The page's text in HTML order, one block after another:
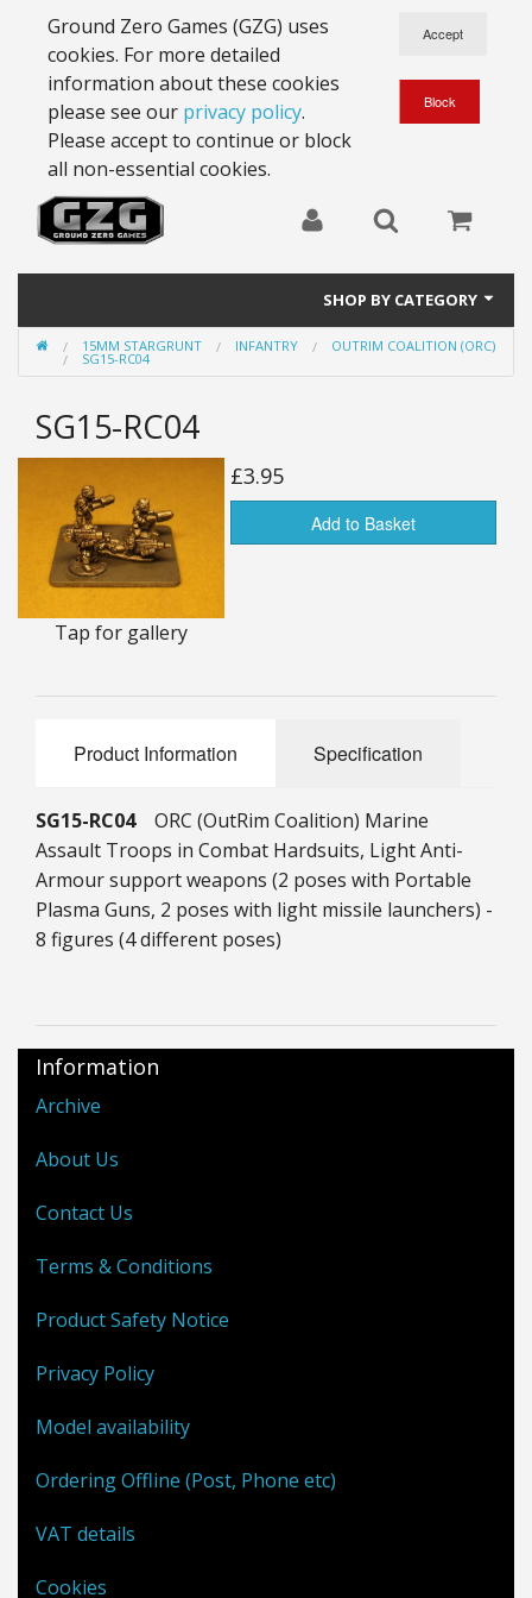
Ground Zero Games (GZG) uses
cookies. For more detailed
information about these cookies
please see our privacy policy.
Please accept to continue or block
all non-essential cookies.
SHOP BY CATEGORY
28mm Battlesuits - ex Z4
15mm Stargrunt
25mm Stargrunt
25mm Characters & Misc
25mm Street Level
Rules
BGC Figures
15MM STARGRUNT INFANTRY OUTRIM COALITION (ORC)
SG15-RC04
SG15-RC04
Tap for gallery
£3.95
Add to Basket
Product Information Specification
SG15-RC04ORC (OutRim Coalition) Marine
Assault Troops in Combat Hardsuits, Light Anti-
Armour support weapons (2 poses with Portable
Plasma Guns, 2 poses with light missile launchers) -
8 figures (4 different poses)
Information
Archive
About Us
Contact Us
Terms & Conditions
Product Safety Notice
Privacy Policy
Model availability
Ordering Offline (Post, Phone etc)
VAT details
Cookies